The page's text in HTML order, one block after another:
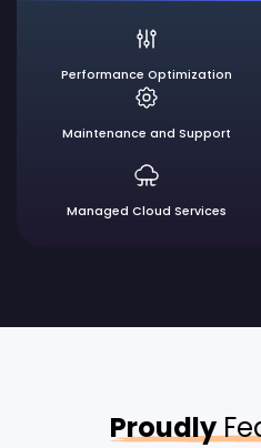
Performance Optimization
Maintenance and Support
Managed Cloud Services
Proudly